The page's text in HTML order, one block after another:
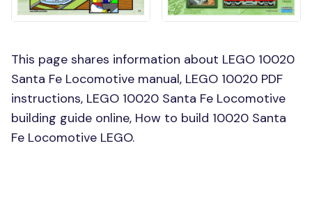
This page shares information about LEGO 10020
Santa Fe Locomotive manual, LEGO 10020 PDF
instructions, LEGO 10020 Santa Fe Locomotive
building guide online, How to build 10020 Santa
Fe Locomotive LEGO.